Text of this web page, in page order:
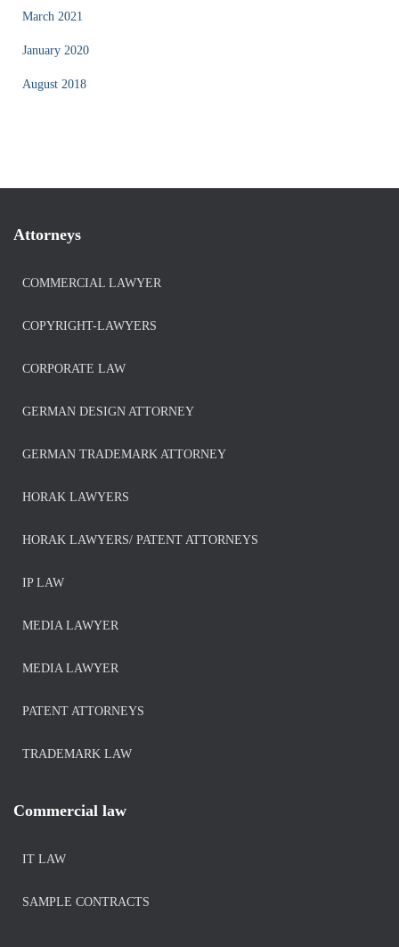
March 2021
January 2020
August 2018
Attorneys
COMMERCIAL LAWYER
COPYRIGHT-LAWYERS
CORPORATE LAW
GERMAN DESIGN ATTORNEY
GERMAN TRADEMARK ATTORNEY
HORAK LAWYERS
HORAK LAWYERS/ PATENT ATTORNEYS
IP LAW
MEDIA LAWYER
MEDIA LAWYER
PATENT ATTORNEYS
TRADEMARK LAW
Commercial law
IT LAW
SAMPLE CONTRACTS